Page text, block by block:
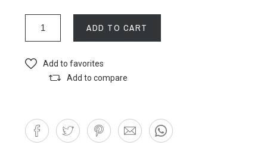
ADD TO CART
Add to favorites
Add to compare